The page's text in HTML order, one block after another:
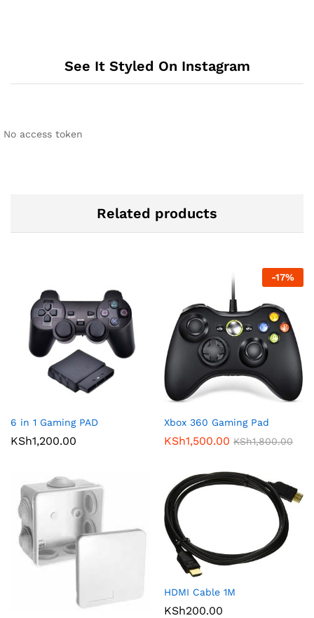
See It Styled On Instagram
No access token
Related products
6 in 1 Gaming PAD
KSh1,200.00
-17%
Xbox 360 Gaming Pad
KSh1,500.00 KSh1,800.00
HDMI Cable 1M
KSh200.00